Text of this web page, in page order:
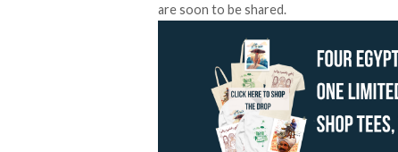
are soon to be shared.